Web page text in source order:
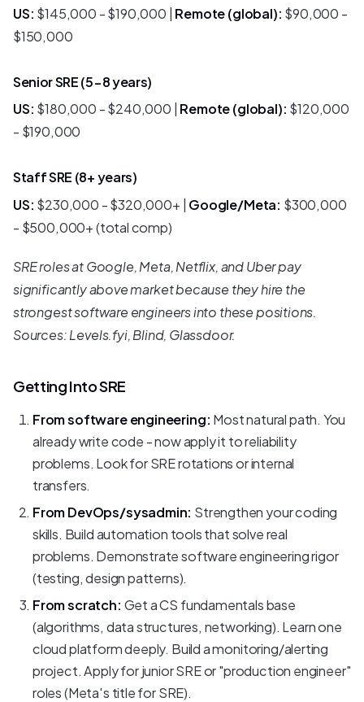
US: $145,000 - $190,000 | Remote (global): $90,000 -
$150,000
Senior SRE (5-8 years)
US: $180,000 - $240,000 | Remote (global): $120,000
- $190,000
Staff SRE (8+ years)
US: $230,000 - $320,000+ | Google/Meta: $300,000
- $500,000+ (total comp)
SRE roles at Google, Meta, Netflix, and Uber pay
significantly above market because they hire the
strongest software engineers into these positions.
Sources: Levels.fyi, Blind, Glassdoor.
Getting Into SRE
From software engineering: Most natural path. You
already write code - now apply it to reliability
problems. Look for SRE rotations or internal
transfers.
From DevOps/sysadmin: Strengthen your coding
skills. Build automation tools that solve real
problems. Demonstrate software engineering rigor
(testing, design patterns).
From scratch: Get a CS fundamentals base
(algorithms, data structures, networking). Learn one
cloud platform deeply. Build a monitoring/alerting
project. Apply for junior SRE or "production engineer"
roles (Meta's title for SRE).